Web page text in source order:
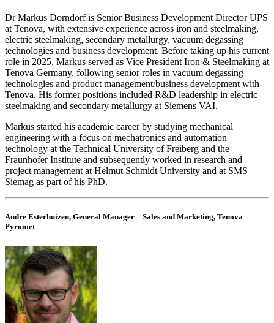
Dr Markus Dorndorf is Senior Business Development Director UPS
at Tenova, with extensive experience across iron and steelmaking,
electric steelmaking, secondary metallurgy, vacuum degassing
technologies and business development. Before taking up his current
role in 2025, Markus served as Vice President Iron & Steelmaking at
Tenova Germany, following senior roles in vacuum degassing
technologies and product management/business development with
Tenova. His former positions included R&D leadership in electric
steelmaking and secondary metallurgy at Siemens VAI.
Markus started his academic career by studying mechanical
engineering with a focus on mechatronics and automation
technology at the Technical University of Freiberg and the
Fraunhofer Institute and subsequently worked in research and
project management at Helmut Schmidt University and at SMS
Siemag as part of his PhD.
Andre Esterhuizen, General Manager – Sales and Marketing, Tenova
Pyromet